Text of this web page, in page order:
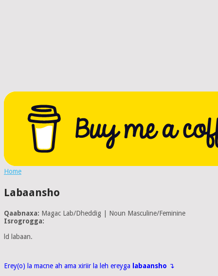
Home
Labaansho
Qaabnaxa: Magac Lab/Dheddig | Noun Masculine/Feminine
Isrogrogga:
ld labaan.
Erey(o) la macne ah ama xiriir la leh ereyga labaansho ↴